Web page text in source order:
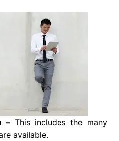
–This includes the many
available.